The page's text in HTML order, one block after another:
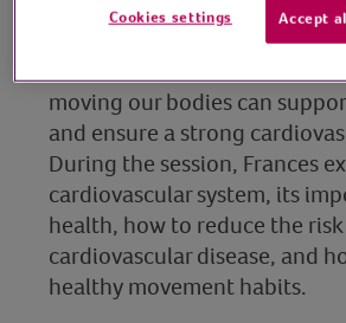
Join personal trainer and
moving our bodies can
and ensure a strong
During the session, Frances
cardiovascular system, its
health, how to reduce the
cardiovascular disease, and
healthy movement habits.
Cookies settings Accept